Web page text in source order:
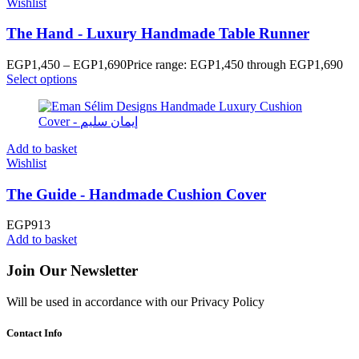
The Hand - Luxury Handmade Table Runner
EGP1,450 – EGP1,690Price range: EGP1,450 through EGP1,690
Select options
Add to basket
Wishlist
The Guide - Handmade Cushion Cover
EGP913
Add to basket
Join Our Newsletter
Will be used in accordance with our Privacy Policy
Contact Info